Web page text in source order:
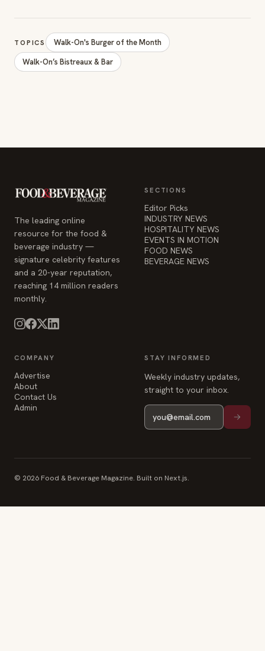
TOPICS
Walk-On's Burger of the Month
Walk-On’s Bistreaux & Bar
The leading online
resource for the food &
beverage industry —
signature celebrity features
and a 20-year reputation,
reaching 14 million readers
monthly.
SECTIONS
Editor Picks
INDUSTRY NEWS
HOSPITALITY NEWS
EVENTS IN MOTION
FOOD NEWS
BEVERAGE NEWS
COMPANY
Advertise
About
Contact Us
Admin
STAY INFORMED
Weekly industry updates,
straight to your inbox.
© 2026 Food & Beverage Magazine. Built on Next.js.